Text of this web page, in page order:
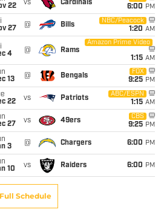
22
vs Cardinals
6:00 PM
27
@ Bills
NBC/Peacock
1:20 AM
4
@ Rams
Amazon Prime Video
1:15 AM
13
@ Bengals
FOX
9:25 PM
22
vs Patriots
ABC/ESPN
1:15 AM
27
vs 49ers
CBS
9:25 PM
3
@ Chargers 6:00 PM
10
vs Raiders 6:00 PM
Full Schedule